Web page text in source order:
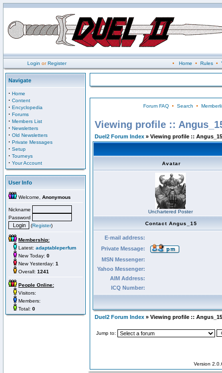
Login orRegister • Home • Rules•
Navigate
· Home
· Content
· Encyclopedia
· Forums
· Members List
· Newsletters
· Old Newsletters
· Private Messages
· Setup
· Tourneys
· Your Account
User Info
Welcome, Anonymous
Nickname
Password
(Register)
Membership:
Latest: adaptableperfum
New Today: 0
New Yesterday: 1
Overall: 1241
People Online:
Visitors:
Members:
Total: 0
Forum FAQ• Search •
Viewing profile ::
Duel2 Forum Index » Viewing profile :: Angus_15
Avatar
Unchartered Poster
Contact Angus_15
E-mail address:
Private Message:
MSN Messenger:
Yahoo Messenger:
AIM Address:
ICQ Number:
Duel2 Forum Index » Viewing profile :: Angus_15
Jump to:
Version